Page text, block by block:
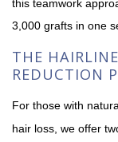
this teamwork
3,000 grafts in one
THE
REDUCTION
For those with
hair loss, we offer